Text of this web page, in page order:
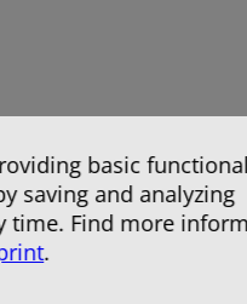
basic
saving and analyzing
time. Find more
.